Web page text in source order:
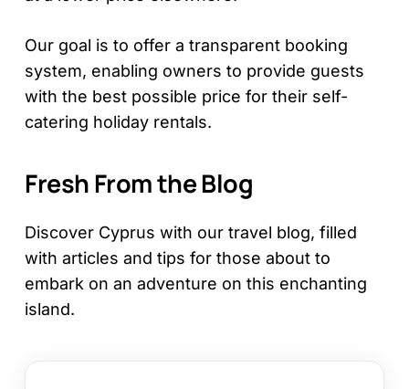
Our goal is to offer a transparent booking
system, enabling owners to provide guests
with the best possible price for their self-
catering holiday rentals.
Fresh From the Blog
Discover Cyprus with our travel blog, filled
with articles and tips for those about to
embark on an adventure on this enchanting
island.